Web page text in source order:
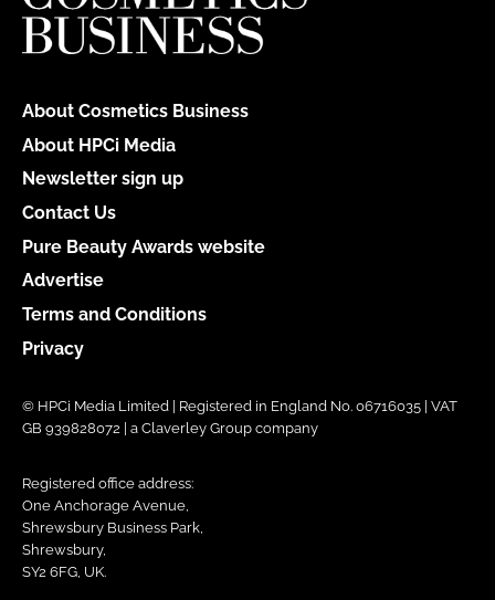
About Cosmetics Business
About HPCi Media
Newsletter sign up
Contact Us
Pure Beauty Awards website
Advertise
Terms and Conditions
Privacy
© HPCi Media Limited | Registered in England No. 06716035 | VAT
GB 939828072 | a Claverley Group company
Registered office address:
One Anchorage Avenue,
Shrewsbury Business Park,
Shrewsbury,
SY2 6FG, UK.